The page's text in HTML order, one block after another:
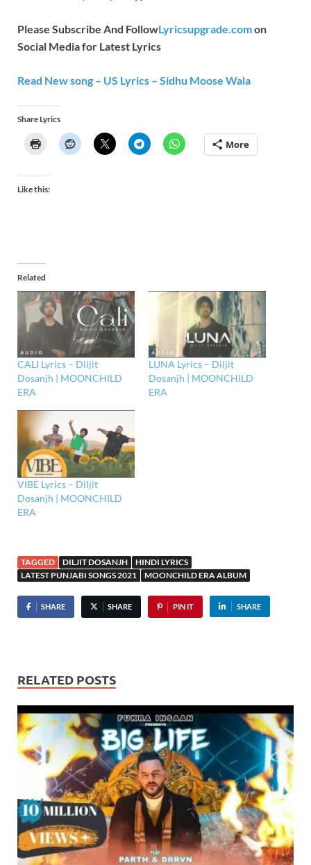
Please Subscribe And FollowLyricsupgrade.comon
Social Media for Latest Lyrics
Read New song – US Lyrics – Sidhu Moose Wala
Share Lyrics
More
Like this:
Related
CALI Lyrics – Diljit
Dosanjh | MOONCHILD
ERA
LUNA Lyrics – Diljit
Dosanjh | MOONCHILD
ERA
VIBE Lyrics – Diljit
Dosanjh | MOONCHILD
ERA
TAGGED DILJIT DOSANJH
HINDI LYRICS
LATEST PUNJABI SONGS 2021
MOONCHILD ERA ALBUM
SHARE SHARE PIN IT SHARE
RELATED POSTS